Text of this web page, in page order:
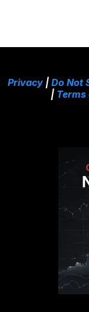
Privacy| Do Not
| Terms